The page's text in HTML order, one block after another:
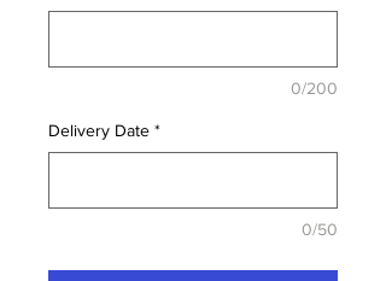
0/200
Delivery Date *
0/50